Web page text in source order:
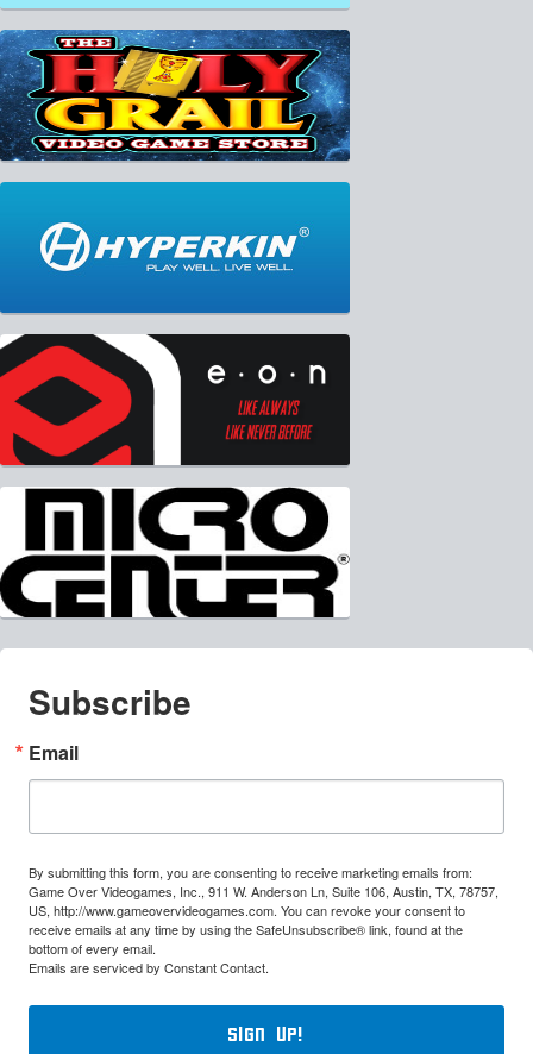
Subscribe
Email
By submitting this form, you are consenting to receive marketing emails from:
Game Over Videogames, Inc., 911 W. Anderson Ln, Suite 106, Austin, TX, 78757,
US, http://www.gameovervideogames.com. You can revoke your consent to
receive emails at any time by using the SafeUnsubscribe® link, found at the
bottom of every email.
Emails are serviced by Constant Contact.
Sign Up!